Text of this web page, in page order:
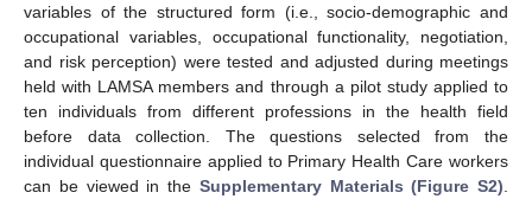
variables of the structured form (i.e., socio-demographic and
occupational variables, occupational functionality, negotiation,
and risk perception) were tested and adjusted during meetings
held with LAMSA members and through a pilot study applied to
ten individuals from different professions in the health field
before data collection. The questions selected from the
individual questionnaire applied to Primary Health Care workers
can be viewed in the Supplementary Materials (Figure S2)